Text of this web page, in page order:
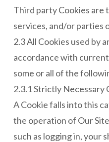
Third party Cookies are
services, and/or parties
2.3 All Cookies used by
accordance with current
some or all of the
2.3.1 Strictly Necessary
A Cookie falls into this
the operation of Our
such as logging in, your